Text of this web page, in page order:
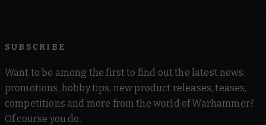
SUBSCRIBE
Want to be among the first to find out the latest news,
promotions, hobby tips, new product releases, teases,
competitions and more from the world of Warhammer?
Of course you do.